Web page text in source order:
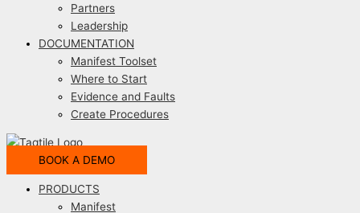
Partners
Leadership
DOCUMENTATION
Manifest Toolset
Where to Start
Evidence and Faults
Create Procedures
BOOK A DEMO
PRODUCTS
Manifest